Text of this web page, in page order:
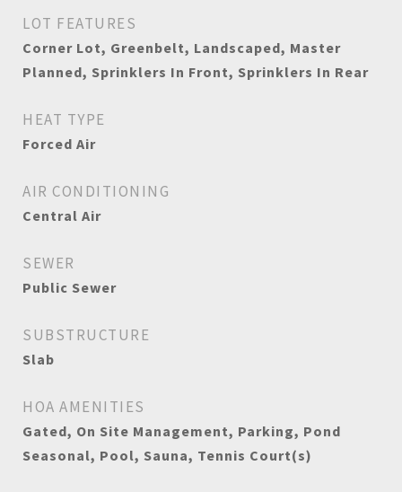
LOT FEATURES
Corner Lot, Greenbelt, Landscaped, Master
Planned, Sprinklers In Front, Sprinklers In Rear
HEAT TYPE
Forced Air
AIR CONDITIONING
Central Air
SEWER
Public Sewer
SUBSTRUCTURE
Slab
HOA AMENITIES
Gated, On Site Management, Parking, Pond
Seasonal, Pool, Sauna, Tennis Court(s)